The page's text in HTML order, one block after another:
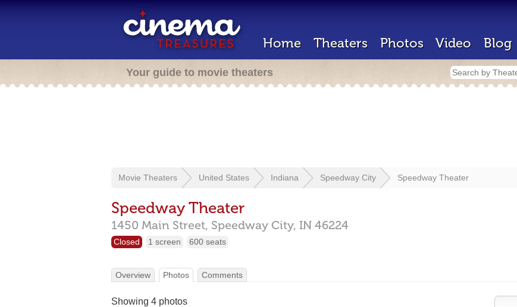
Home Theaters Photos Video Blog
Your guide to movie theaters
Movie Theaters United States Indiana Speedway City Speedway Theater
Speedway Theater
1450 Main Street, Speedway City, IN 46224
Closed 1 screen 600 seats
Overview Photos Comments
Showing 4 photos